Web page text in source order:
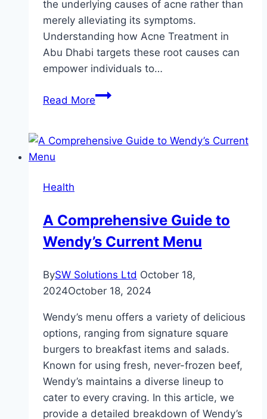
the underlying causes of acne rather than
merely alleviating its symptoms.
Understanding how Acne Treatment in
Abu Dhabi targets these root causes can
empower individuals to…
Read MoreHow
Targets
Health
A Comprehensive Guide to
Wendy’s Current Menu
BySW Solutions Ltd October 18,
2024October 18, 2024
Wendy’s menu offers a variety of delicious
options, ranging from signature square
burgers to breakfast items and salads.
Known for using fresh, never-frozen beef,
Wendy’s maintains a diverse lineup to
cater to every craving. In this article, we
provide a detailed breakdown of Wendy’s